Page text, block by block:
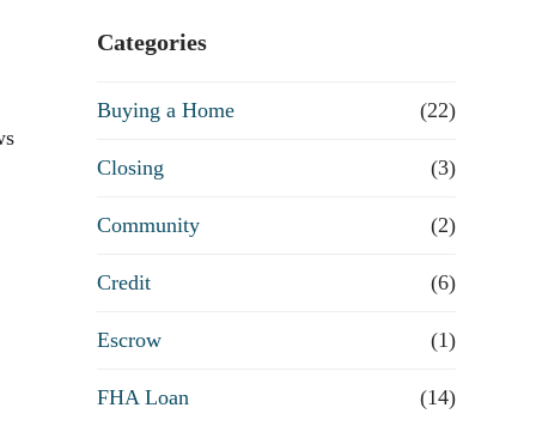
a
s
e
o
r
R
e
Categories
Buying a Home (22)
Closing (3)
Community (2)
Credit (6)
Escrow (1)
FHA Loan (14)